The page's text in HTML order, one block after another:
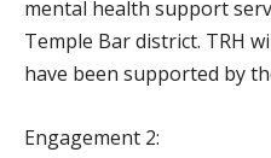
mental health support
Temple Bar district. TRH
have been supported by
Engagement 2: